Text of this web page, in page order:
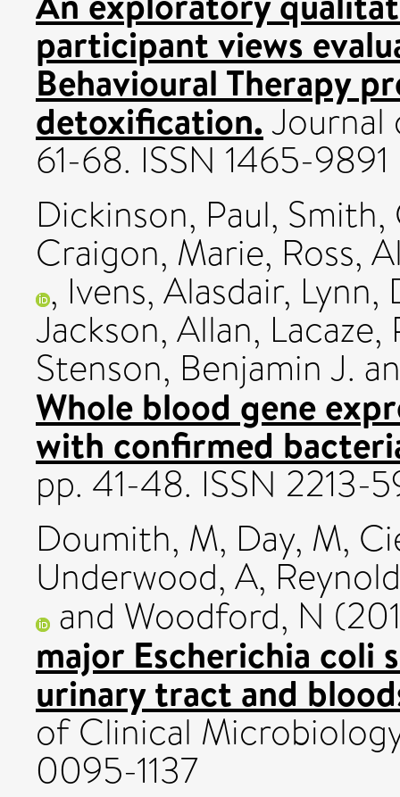
participant views
Behavioural Therapy
detoxification.Journal
61-68. ISSN 1465-9891
Dickinson, Paul, Smith,
Craigon, Marie, Ross,
, Ivens, Alasdair, Lynn,
Jackson, Allan, Lacaze,
Stenson, Benjamin J.
Whole blood gene
with confirmed
pp. 41-48. ISSN 2213-
Doumith, M, Day, M,
Underwood, A,
and Woodford, N
major Escherichia coli
urinary tract and
of Clinical
0095-1137